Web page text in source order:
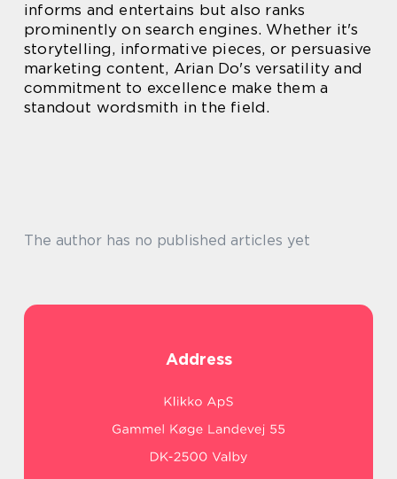
informs and entertains but also ranks
prominently on search engines. Whether it's
storytelling, informative pieces, or persuasive
marketing content, Arian Do's versatility and
commitment to excellence make them a
standout wordsmith in the field.
The author has no published articles yet
Address